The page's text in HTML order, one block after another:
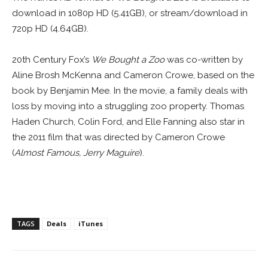
download in 1080p HD (5.41GB), or stream/download in
720p HD (4.64GB).
20th Century Fox’s We Bought a Zoowas co-written by
Aline Brosh McKenna and Cameron Crowe, based on the
book by Benjamin Mee. In the movie, a family deals with
loss by moving into a struggling zoo property. Thomas
Haden Church, Colin Ford, and Elle Fanning also star in
the 2011 film that was directed by Cameron Crowe
(Almost Famous, Jerry Maguire).
TAGS Deals iTunes